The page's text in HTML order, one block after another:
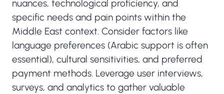
nuances, technological proficiency, and
specific needs and pain points within the
Middle East context. Consider factors like
language preferences (Arabic support is often
essential), cultural sensitivities, and preferred
payment methods. Leverage user interviews,
surveys, and analytics to gather valuable